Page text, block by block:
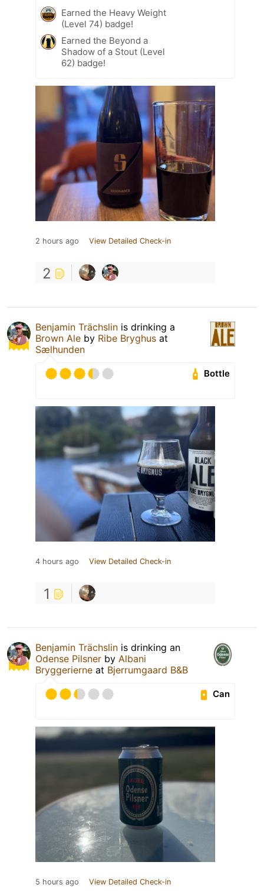
Earned the Heavy Weight
(Level 74) badge!
Earned the Beyond a
Shadow of a Stout (Level
62) badge!
2 hours ago View Detailed Check-in
2
Benjamin Trächslin is drinking a
Brown Ale by Ribe Bryghus at
Sælhunden
Bottle
4 hours ago View Detailed Check-in
1
Benjamin Trächslin is drinking an
Odense Pilsner by Albani
Bryggerierne at Bjerrumgaard B&B
Can
5 hours ago View Detailed Check-in